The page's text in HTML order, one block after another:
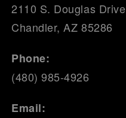
2110 S. Douglas Drive
Chandler, AZ 85286
Phone:
(480) 985-4926
Email: